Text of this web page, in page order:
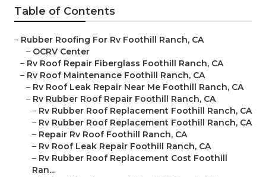
Table of Contents
– Rubber Roofing For Rv Foothill Ranch, CA
– OCRV Center
– Rv Roof Repair Fiberglass Foothill Ranch, CA
– Rv Roof Maintenance Foothill Ranch, CA
– Rv Roof Leak Repair Near Me Foothill Ranch, CA
– Rv Rubber Roof Repair Foothill Ranch, CA
– Rv Rubber Roof Replacement Foothill Ranch, CA
– Rv Rubber Roof Replacement Foothill Ranch, CA
– Repair Rv Roof Foothill Ranch, CA
– Rv Roof Leak Repair Foothill Ranch, CA
– Rv Rubber Roof Replacement Cost Foothill
Ran...